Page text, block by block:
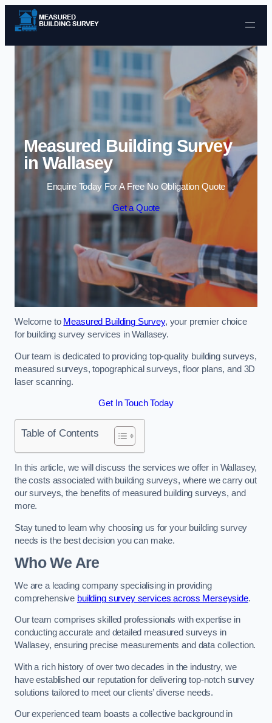
Skip to content
Measured Building Survey
in Wallasey
Enquire Today For A Free No Obligation Quote
Get a Quote
Welcome to Measured Building Survey, your premier choice
for building survey services in Wallasey.
Our team is dedicated to providing top-quality building surveys,
measured surveys, topographical surveys, floor plans, and 3D
laser scanning.
Get In Touch Today
Table of Contents
In this article, we will discuss the services we offer in Wallasey,
the costs associated with building surveys, where we carry out
our surveys, the benefits of measured building surveys, and
more.
Stay tuned to learn why choosing us for your building survey
needs is the best decision you can make.
Who We Are
We are a leading company specialising in providing
comprehensive building survey services across Merseyside.
Our team comprises skilled professionals with expertise in
conducting accurate and detailed measured surveys in
Wallasey, ensuring precise measurements and data collection.
With a rich history of over two decades in the industry, we
have established our reputation for delivering top-notch survey
solutions tailored to meet our clients’ diverse needs.
Our experienced team boasts a collective background in